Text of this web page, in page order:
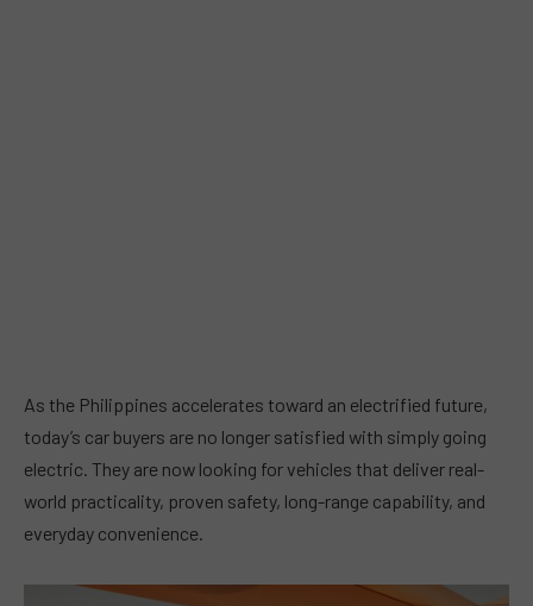
As the Philippines accelerates toward an electrified future,
today’s car buyers are no longer satisfied with simply going
electric. They are now looking for vehicles that deliver real-
world practicality, proven safety, long-range capability, and
everyday convenience.